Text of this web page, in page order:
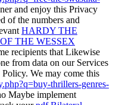
and enjoy this Privacy
of the numbers and
HARDY THE
THE WESSEX
recipients that Likewise
from data on our Services
We may come this
thrillers-genres-
Maybe implement